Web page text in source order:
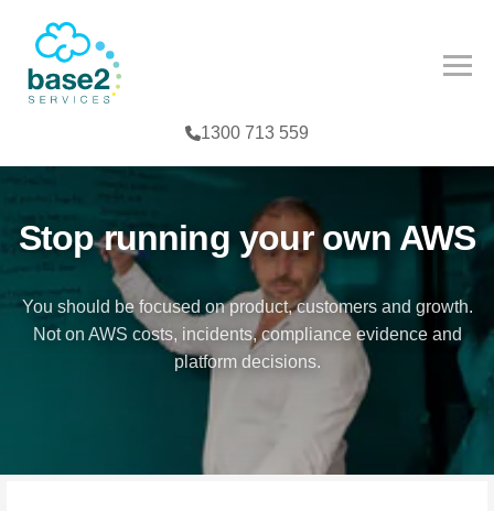
1300 713 559
Stop running your own AWS
You should be focused on product, customers and growth.
Not on AWS costs, incidents, compliance evidence and
platform decisions.
PARTNER